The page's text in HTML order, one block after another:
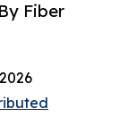
Fiber